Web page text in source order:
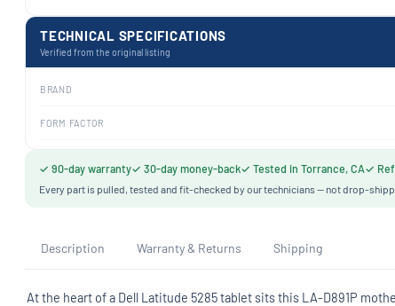
TECHNICAL SPECIFICATIONS
Verified from the original listing
BRAND
FORM FACTOR
✓ 90-day warranty✓ 30-day money-back✓ Tested in Torrance, CA✓
Every part is pulled, tested and fit-checked by our technicians — not drop-
Description Warranty & Returns Shipping
At the heart of a Dell Latitude 5285 tablet sits this LA-D891P